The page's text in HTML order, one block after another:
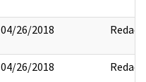
04/26/2018 Redact
04/26/2018 Redact